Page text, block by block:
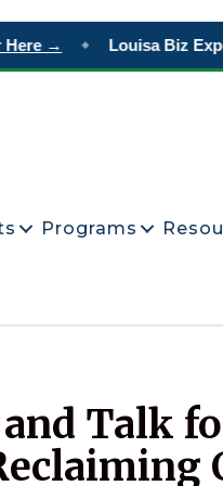
→ Louisa Biz Expo
Programs
Talk